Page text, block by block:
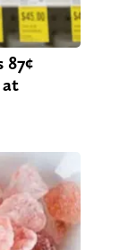
at